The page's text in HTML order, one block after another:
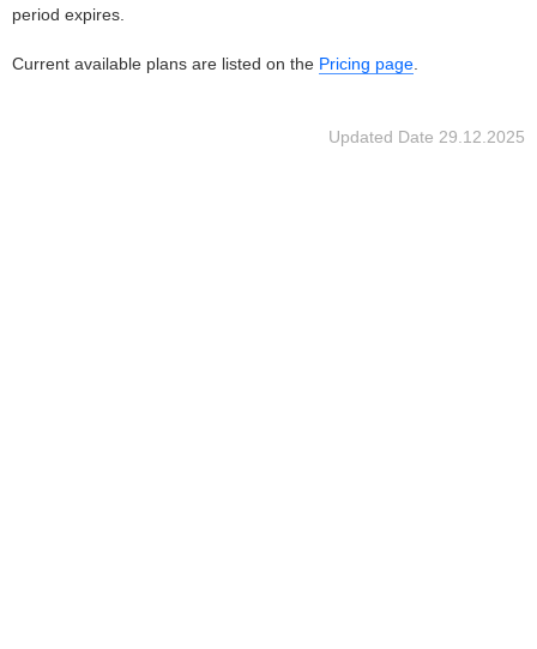
period expires.
Current available plans are listed on the Pricing page
Updated Date 29.12.2025